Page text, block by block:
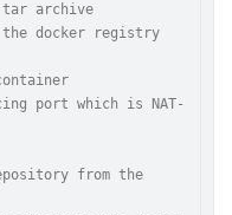
tar archive
docker registry
port which is NAT-
from the